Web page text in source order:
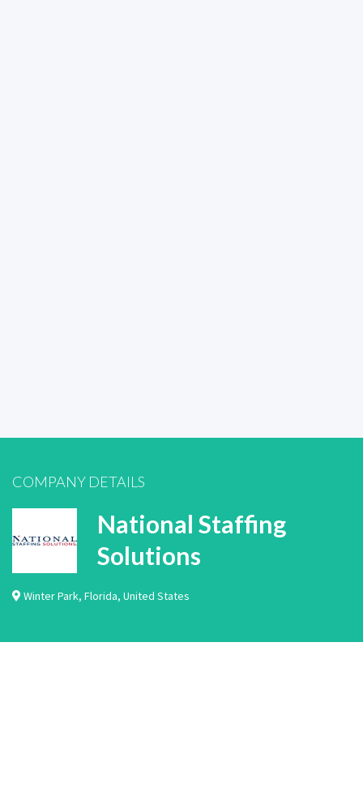
COMPANY DETAILS
National Staffing
Solutions
Winter Park, Florida, United States